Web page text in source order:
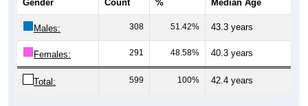
Males: 308 51.42% 43.3 years
Females: 291 48.58% 40.3 years
Total: 599 100% 42.4 years